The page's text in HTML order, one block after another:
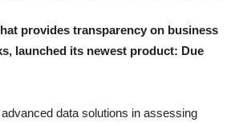
provides transparency on business
launched its newest product: Due
data solutions in assessing